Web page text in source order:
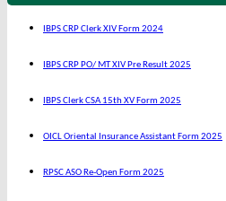
IBPS CRP Clerk XIV Form 2024
IBPS CRP PO/ MT XIV Pre Result 2025
IBPS Clerk CSA 15th XV Form 2025
OICL Oriental Insurance Assistant Form 2025
RPSC ASO Re-Open Form 2025